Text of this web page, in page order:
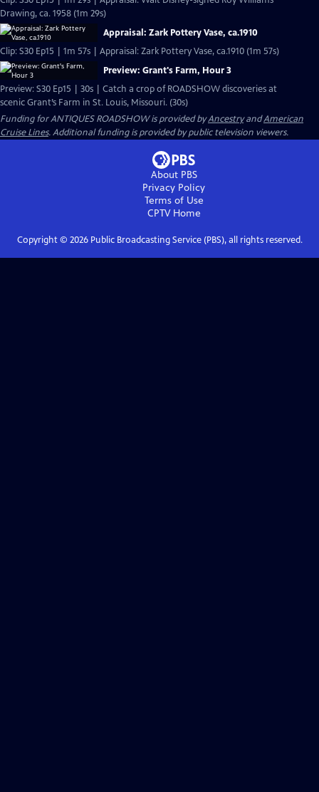
Drawing, ca. 1958 (1m 29s)
Appraisal: Zark Pottery Vase, ca.1910
Clip: S30 Ep15 | 1m 57s | Appraisal: Zark Pottery Vase, ca.1910 (1m 57s)
Preview: Grant's Farm, Hour 3
Preview: S30 Ep15 | 30s | Catch a crop of ROADSHOW discoveries at
scenic Grant’s Farm in St. Louis, Missouri. (30s)
Funding for ANTIQUES ROADSHOW is provided byAncestryandAmerican
Cruise Lines. Additional funding is provided by public television viewers.
About PBS
Privacy Policy
Terms of Use
CPTVHome
Copyright © 2026Public Broadcasting Service (PBS), all rights reserved.